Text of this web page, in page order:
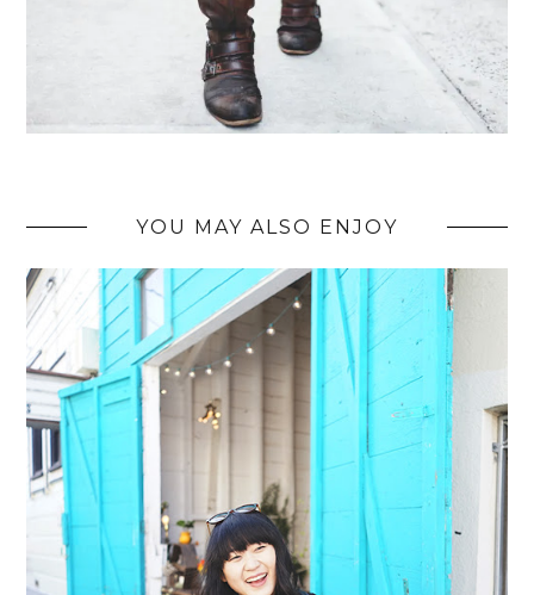
YOU MAY ALSO ENJOY